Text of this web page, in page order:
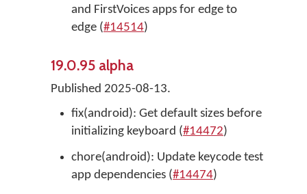
and FirstVoices apps for edge to
edge (#14514)
19.0.95 alpha
Published 2025-08-13.
fix(android): Get default sizes before
initializing keyboard (#14472)
chore(android): Update keycode test
app dependencies (#14474)